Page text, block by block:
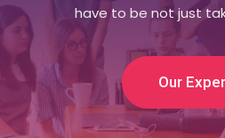
have to be not just